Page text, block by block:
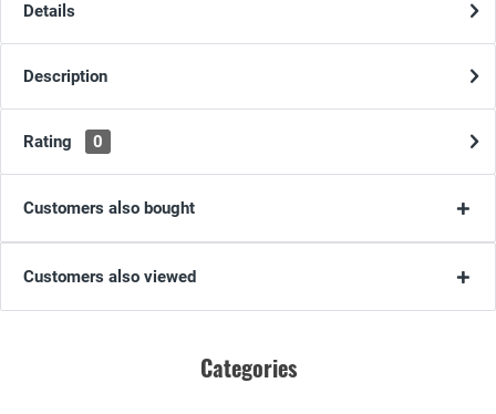
Details
Description
Rating 0
Customers also bought
Customers also viewed
Categories